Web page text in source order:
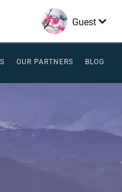
Guest
OUR PARTNERS BLOG